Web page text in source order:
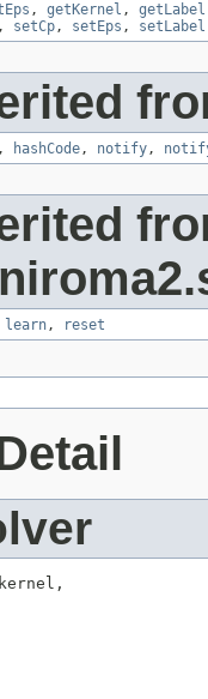
, getKernel , getLabel
, setCp, setEps , setLabel
, hashCode, notify,
learn, reset